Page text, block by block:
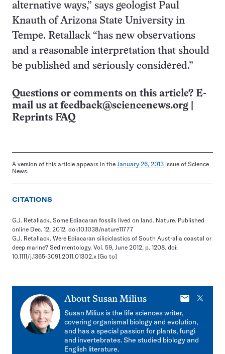
alternative ways,” says geologist Paul
Knauth of Arizona State University in
Tempe. Retallack “has new observations
and a reasonable interpretation that should
be published and seriously considered.”
Questions or comments on this article? E-
mail us at feedback@sciencenews.org
Reprints FAQ
A version of this article appears in the January 26, 2013 issue of Science
News.
CITATIONS
G.J. Retallack. Some Ediacaran fossils lived on land. Nature. Published
online Dec. 12, 2012. doi:10.1038/nature11777
G.J. Retallack. Were Ediacaran siliciclastics of South Australia coastal or
deep marine? Sedimentology. Vol. 59, June 2012, p. 1208. doi:
10.1111/j.1365-3091.2011.01302.x [Go to]
About Susan Milius
E-
X
Susan Milius is the life sciences writer,
covering organismal biology and evolution,
and has a special passion for plants, fungi
and invertebrates. She studied biology and
English literature.